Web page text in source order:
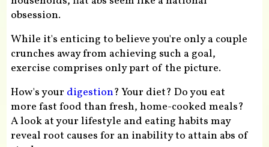
obsession.
While it's enticing to believe you're only a couple
crunches away from achieving such a goal,
exercise comprises only part of the picture.
How's your digestion? Your diet? Do you eat
more fast food than fresh, home-cooked meals?
A look at your lifestyle and eating habits may
reveal root causes for an inability to attain abs of